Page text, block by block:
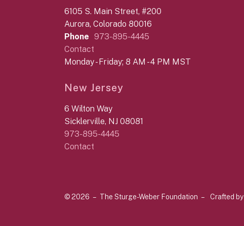
6105 S. Main Street, #200
Aurora, Colorado 80016
Phone 973-895-4445
Contact
Monday - Friday; 8 AM - 4 PM MST
New Jersey
6 Wilton Way
Sicklerville, NJ 08081
973-895-4445
Contact
© 2026 – The Sturge-Weber Foundation – Crafted by